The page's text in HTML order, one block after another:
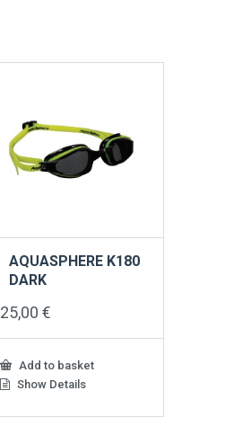
AQUASPHERE K180
DARK
25,00€
Add to basket
Show Details